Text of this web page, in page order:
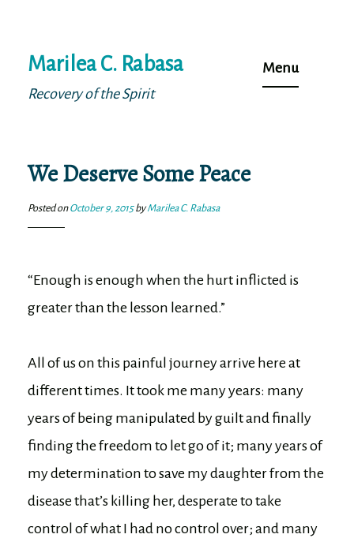
to
content
Marilea C. Rabasa
Recovery of the Spirit
Menu
We Deserve Some Peace
Posted onOctober 9, 2015byMarilea C. Rabasa
“Enough is enough when the hurt inflicted is
greater than the lesson learned.”
All of us on this painful journey arrive here at
different times. It took me many years: many
years of being manipulated by guilt and finally
finding the freedom to let go of it; many years of
my determination to save my daughter from the
disease that’s killing her, desperate to take
control of what I had no control over; and many